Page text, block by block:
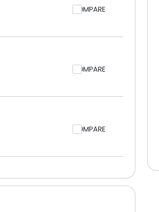
COMPARE
COMPARE
COMPARE